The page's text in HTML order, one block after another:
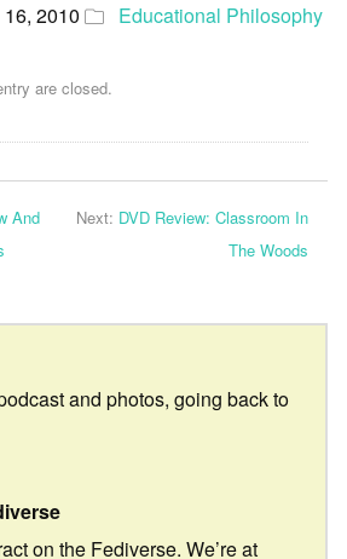
2010 Educational Philosophy
are closed.
And
Next: DVD Review: Classroom In
The Woods
and photos, going back to
on the Fediverse. We’re at